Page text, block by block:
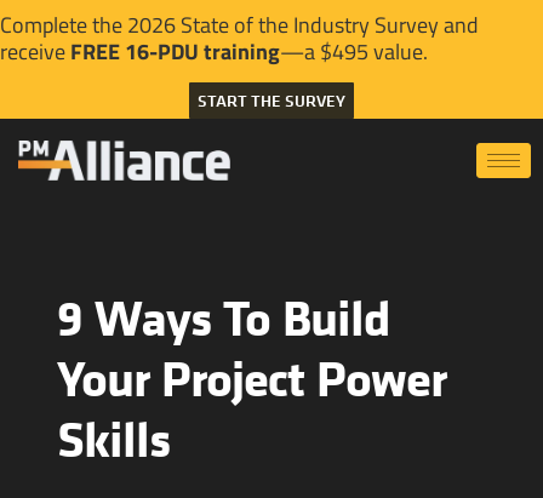
Complete the 2026 State of the Industry Survey and
receiveFREE 16-PDU training—a $495 value.
START THE SURVEY
9 Ways To Build
Your Project Power
Skills